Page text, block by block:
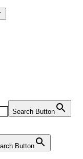
Search Button
Button